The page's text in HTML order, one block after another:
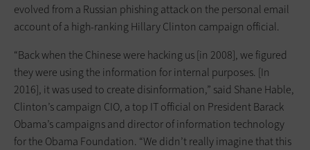
evolved from a Russian phishing attack on the personal email
account of a high-ranking Hillary Clinton campaign official.
“Back when the Chinese were hacking us [in 2008], we figured
they were using the information for internal purposes. [In
2016], it was used to create disinformation,” said Shane Hable,
Clinton’s campaign CIO, a top IT official on President Barack
Obama’s campaigns and director of information technology
for the Obama Foundation. “We didn’t really imagine that this